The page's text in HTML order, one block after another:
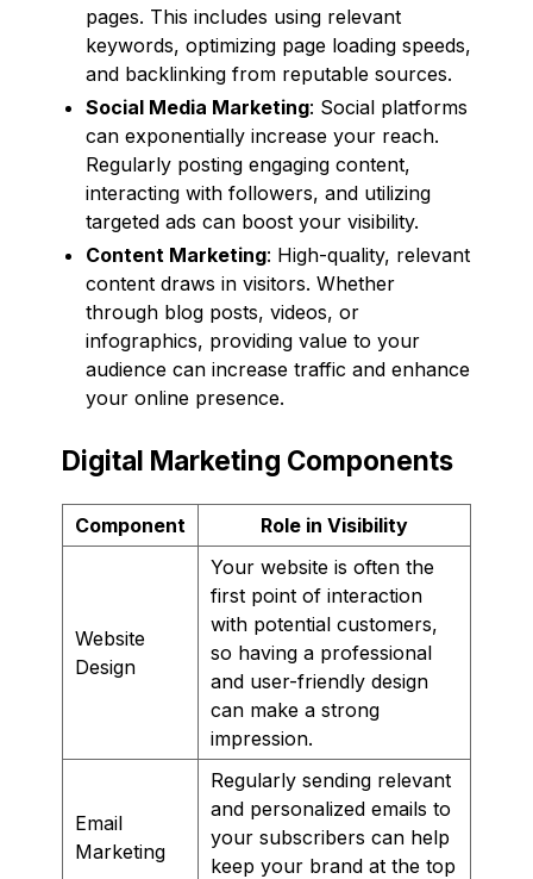
pages. This includes using relevant
keywords, optimizing page loading speeds,
and backlinking from reputable sources.
Social Media Marketing: Social platforms
can exponentially increase your reach.
Regularly posting engaging content,
interacting with followers, and utilizing
targeted ads can boost your visibility.
Content Marketing: High-quality, relevant
content draws in visitors. Whether
through blog posts, videos, or
infographics, providing value to your
audience can increase traffic and enhance
your online presence.
Digital Marketing Components
Component Role in Visibility
Website
Design
Your website is often the
first point of interaction
with potential customers,
so having a professional
and user-friendly design
can make a strong
impression.
Email
Marketing
Regularly sending relevant
and personalized emails to
your subscribers can help
keep your brand at the top